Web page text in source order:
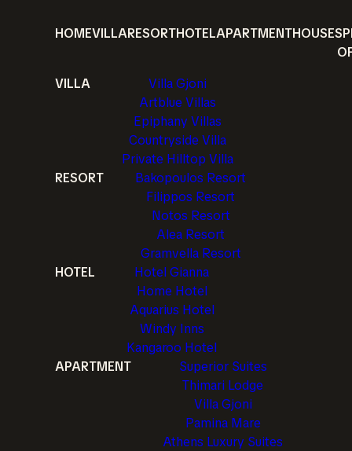
HOMEVILLARESORTHOTELAPARTMENTHOUSE
VILLA
Villa Gjoni
Artblue Villas
Epiphany Villas
Countryside Villa
Private Hilltop Villa
RESORT
Bakopoulos Resort
Filippos Resort
Notos Resort
Alea Resort
Gramvella Resort
HOTEL
Hotel Gianna
Home Hotel
Aquarius Hotel
Windy Inns
Kangaroo Hotel
APARTMENT
Superior Suites
Thimari Lodge
Villa Gjoni
Pamina Mare
Athens Luxury Suites